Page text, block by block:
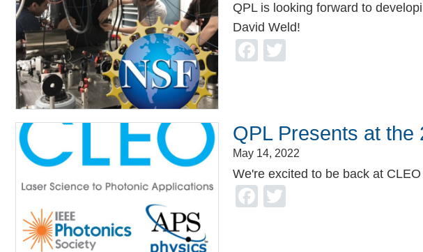
QPL is looking forward to
David Weld!
Facebook
QPL Presents at the
May 14, 2022
We're excited to be back at
Facebook